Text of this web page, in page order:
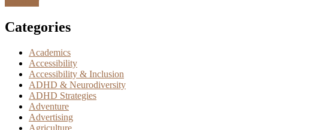
Categories
Academics
Accessibility
Accessibility & Inclusion
ADHD & Neurodiversity
ADHD Strategies
Adventure
Advertising
Agriculture